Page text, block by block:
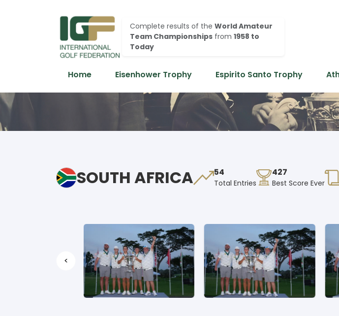
Complete results of the World Amateur
Team Championships from 1958 to
Today
Home Eisenhower Trophy Espirito Santo Trophy
SOUTH AFRICA 54
Total Entries
427
Best Score Ever
<